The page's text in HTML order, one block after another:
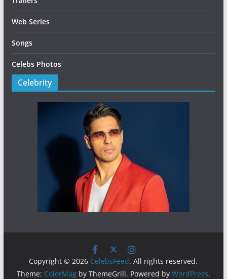
Web Series
Songs
Celebs Photos
Celebrity
Copyright © 2026 CelebsFeed. All rights reserved.
Theme: ColorMagby ThemeGrill. Powered by WordPress.